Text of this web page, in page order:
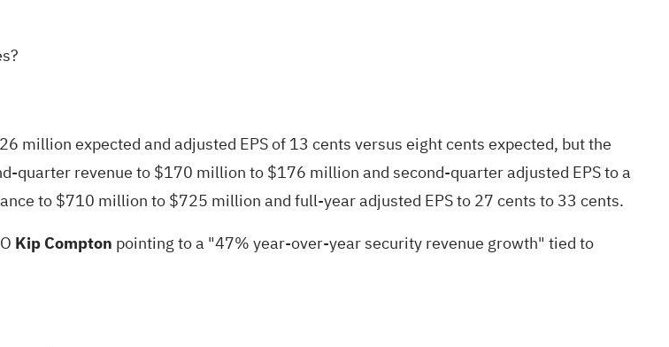
expected and adjusted EPS of 13 cents versus eight cents expected, but the
quarter revenue to $170 million to $176 million and second-quarter adjusted EPS to a
to $710 million to $725 million and full-year adjusted EPS to 27 cents to 33 cents.
Kip Compton pointingto a "47% year-over-year security revenue growth" tied to